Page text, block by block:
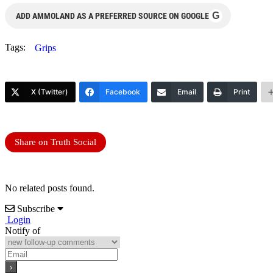
ADD AMMOLAND AS A PREFERRED SOURCE ON GOOGLE G
Tags: Grips
X (Twitter) Facebook Email Print
Share on Truth Social
No related posts found.
Subscribe
Login
Notify of